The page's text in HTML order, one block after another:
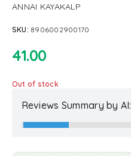
ANNAI KAYAKALP
SKU: 8906002900170
41.00
Out of stock
Reviews Summary by AI: